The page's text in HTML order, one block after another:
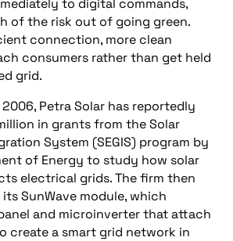
to digital commands,
of the risk out of going green.
connection, more clean
consumers rather than get held
grid.
Petra Solar has reportedly
in grants from the Solar
System (SEGIS) program by
of Energy to study how solar
electrical grids. The firm then
SunWave module, which
and microinverter that attach
create a smart grid network in